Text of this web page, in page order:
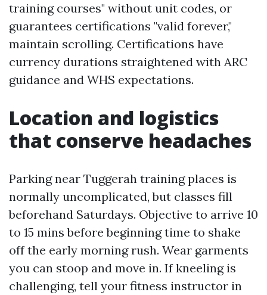
training courses" without unit codes, or
guarantees certifications "valid forever,"
maintain scrolling. Certifications have
currency durations straightened with ARC
guidance and WHS expectations.
Location and logistics
that conserve headaches
Parking near Tuggerah training places is
normally uncomplicated, but classes fill
beforehand Saturdays. Objective to arrive 10
to 15 mins before beginning time to shake
off the early morning rush. Wear garments
you can stoop and move in. If kneeling is
challenging, tell your fitness instructor in